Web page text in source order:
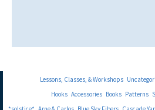
Lessons, Classes, & Workshops
Hooks Accessories Books Patterns